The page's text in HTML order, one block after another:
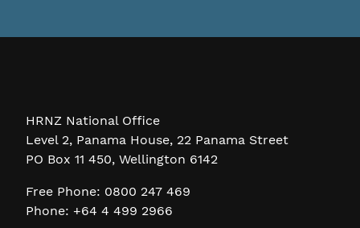
HRNZ National Office
Level 2, Panama House, 22 Panama Street
PO Box 11 450, Wellington 6142
Free Phone: 0800 247 469
Phone: +64 4 499 2966